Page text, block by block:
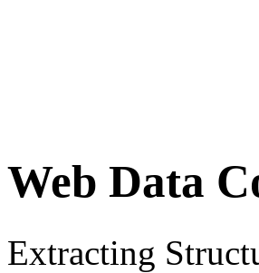
Web Data
Extracting